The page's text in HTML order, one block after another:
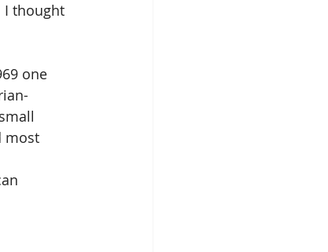
I thought
one
most